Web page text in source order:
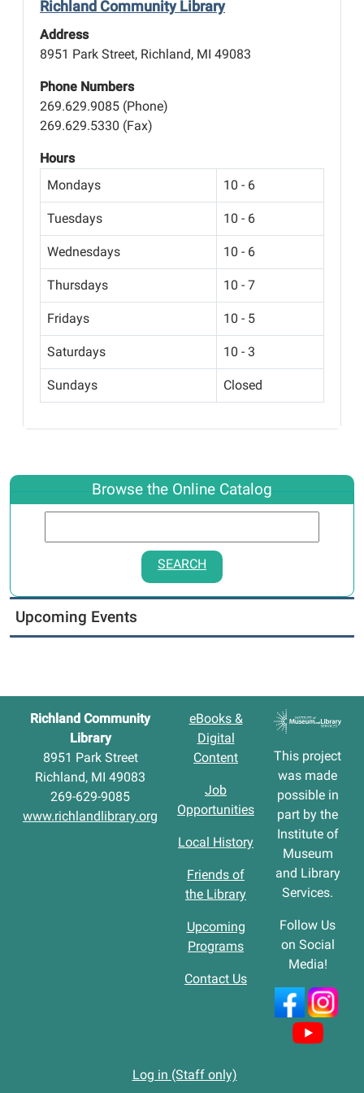
Richland Community Library
Address
8951 Park Street, Richland, MI 49083
Phone Numbers
269.629.9085 (Phone)
269.629.5330 (Fax)
Hours
Mondays
10 - 6
Tuesdays 10 - 6
Wednesdays 10 - 6
Thursdays 10 - 7
Fridays 10 - 5
Saturdays 10 - 3
Sundays Closed
Browse the Online Catalog
SEARCH
Upcoming Events
Richland Community
Library
8951 Park Street
Richland, MI 49083
269-629-9085
www.richlandlibrary.org
eBooks &
Digital
Content
Job
Opportunities
Local History
Friends of
the Library
Upcoming
Programs
Contact Us
This project
was made
possible in
part by the
Institute of
Museum
and Library
Services.
Follow Us
on Social
Media!
Log in (Staff only)